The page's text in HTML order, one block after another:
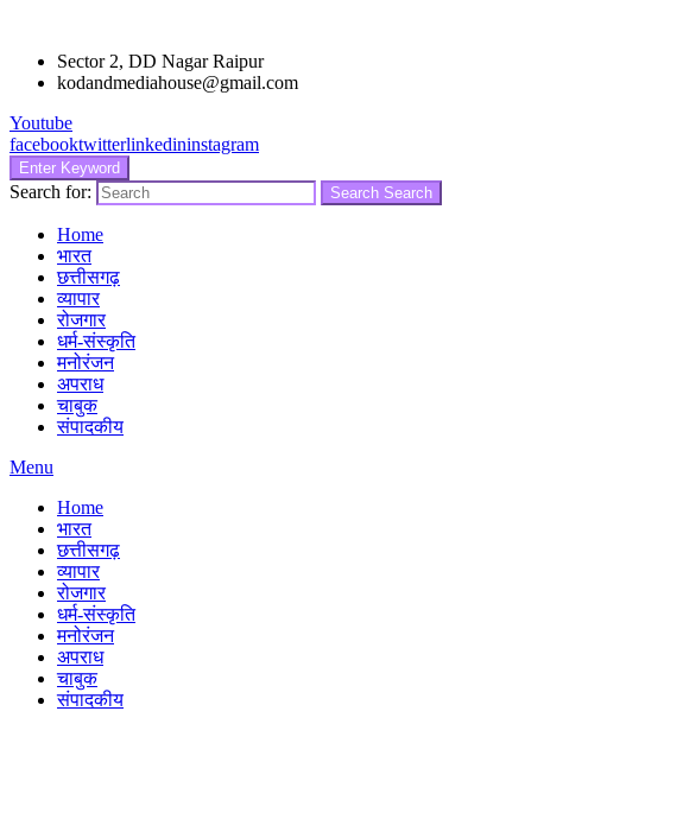
Sector 2, DD Nagar Raipur
kodandmediahouse@gmail.com
Youtube
facebooktwitterlinkedininstagram
Enter Keyword
Search for: Search Search
Home
भारत
छत्तीसगढ़
व्यापार
रोजगार
धर्म-संस्कृति
मनोरंजन
अपराध
चाबुक
संपादकीय
Menu
Home
भारत
छत्तीसगढ़
व्यापार
रोजगार
धर्म-संस्कृति
मनोरंजन
अपराध
चाबुक
संपादकीय